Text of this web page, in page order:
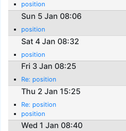
position
Sun 5 Jan 08:06
position
Sat 4 Jan 08:32
position
Fri 3 Jan 08:25
Re: position
Thu 2 Jan 15:25
Re: position
position
Wed 1 Jan 08:40